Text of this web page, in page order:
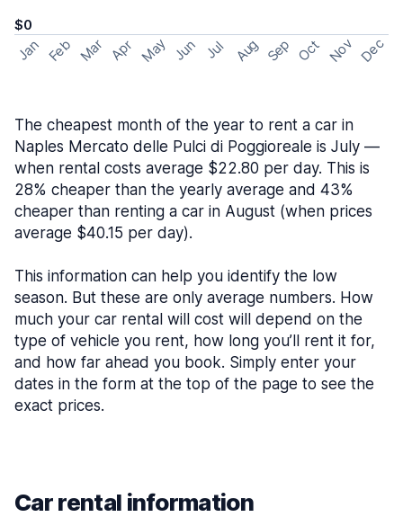
$0
Jan Feb Mar Apr May Jun Jul Aug Sep Oct Nov Dec
The cheapest month of the year to rent a car in
Naples Mercato delle Pulci di Poggioreale is July —
when rental costs average $22.80 per day. This is
28% cheaper than the yearly average and 43%
cheaper than renting a car in August (when prices
average $40.15 per day).
This information can help you identify the low
season. But these are only average numbers. How
much your car rental will cost will depend on the
type of vehicle you rent, how long you’ll rent it for,
and how far ahead you book. Simply enter your
dates in the form at the top of the page to see the
exact prices.
Car rental information